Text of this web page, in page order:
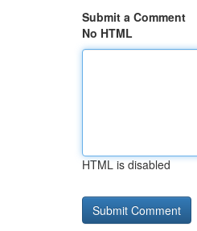
Submit a Comment
No HTML
HTML is disabled